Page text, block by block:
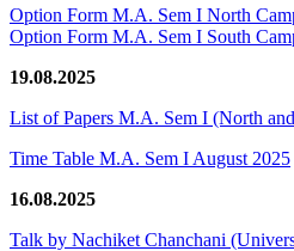
Option Form M.A. Sem I North
Option Form M.A. Sem I South
19.08.2025
List of Papers M.A. Sem I (North
Time Table M.A. Sem I August 2025
16.08.2025
Talk by Nachiket Chanchani